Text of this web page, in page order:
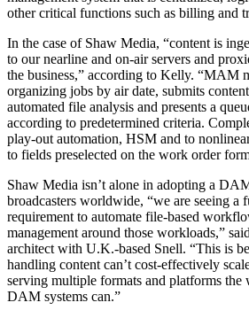
other critical functions such as billing and
In the case of Shaw Media, “content is
to our nearline and on-air servers and
the business,” according to Kelly. “MAM
organizing jobs by air date, submits
automated file analysis and presents a
according to predetermined criteria.
play-out automation, HSM and to
to fields preselected on the work order
Shaw Media isn’t alone in adopting a
broadcasters worldwide, “we are seeing a
requirement to automate file-based
management around those workloads,”
architect with U.K.-based Snell. “This is
handling content can’t cost-effectively
serving multiple formats and platforms the
DAM systems can.”